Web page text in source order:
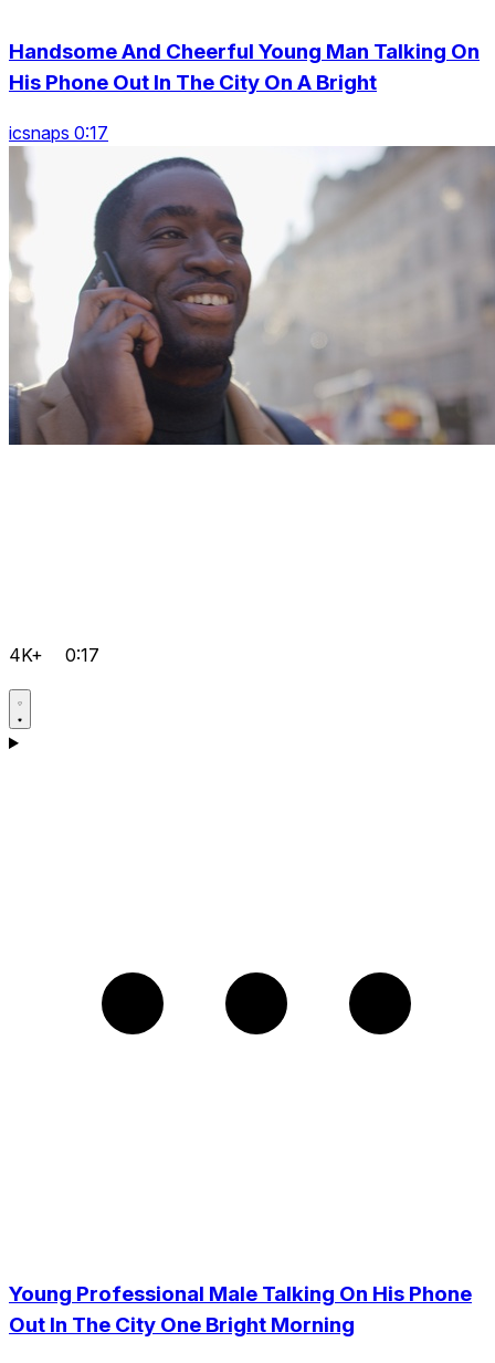
Handsome And Cheerful Young Man Talking On
His Phone Out In The City On A Bright
icsnaps 0:17
4K+ 0:17
Young Professional Male Talking On His Phone
Out In The City One Bright Morning